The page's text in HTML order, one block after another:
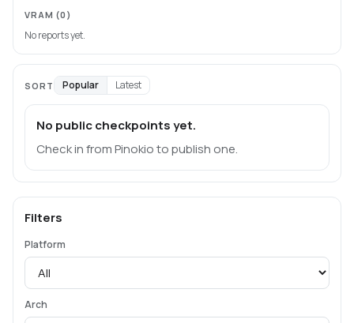
VRAM (0)
No reports yet.
SORT Popular Latest
No public checkpoints yet.
Check in from Pinokio to publish one.
Filters
Platform
Arch